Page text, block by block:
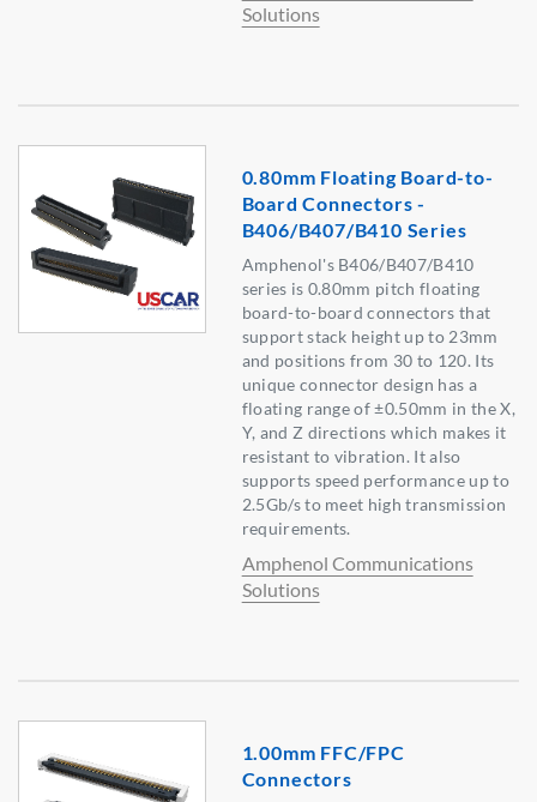
Solutions
0.80mm Floating Board-to-
Board Connectors -
B406/B407/B410 Series
Amphenol's B406/B407/B410
series is 0.80mm pitch floating
board-to-board connectors that
support stack height up to 23mm
and positions from 30 to 120. Its
unique connector design has a
floating range of ±0.50mm in the X,
Y, and Z directions which makes it
resistant to vibration. It also
supports speed performance up to
2.5Gb/s to meet high transmission
requirements.
Amphenol Communications
Solutions
1.00mm FFC/FPC
Connectors